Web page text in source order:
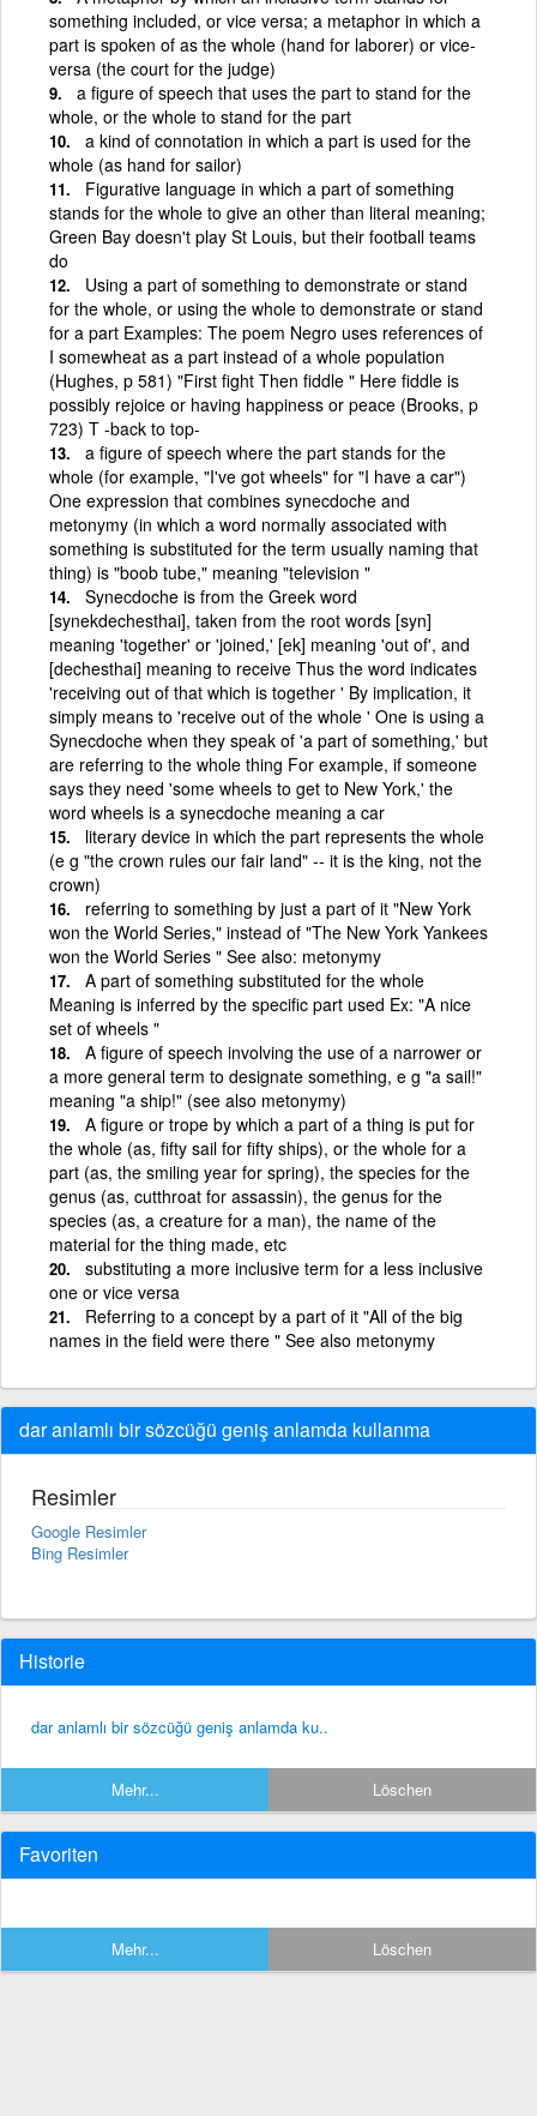
something included, or vice versa; a metaphor in which a
part is spoken of as the whole (hand for laborer) or vice-
versa (the court for the judge)
a figure of speech that uses the part to stand for the
whole, or the whole to stand for the part
a kind of connotation in which a part is used for the
whole (as hand for sailor)
Figurative language in which a part of something
stands for the whole to give an other than literal meaning;
Green Bay doesn't play St Louis, but their football teams
do
Using a part of something to demonstrate or stand
for the whole, or using the whole to demonstrate or stand
for a part Examples: The poem Negro uses references of
I somewheat as a part instead of a whole population
(Hughes, p 581) "First fight Then fiddle " Here fiddle is
possibly rejoice or having happiness or peace (Brooks, p
723) T -back to top-
a figure of speech where the part stands for the
whole (for example, "I've got wheels" for "I have a car")
One expression that combines synecdoche and
metonymy (in which a word normally associated with
something is substituted for the term usually naming that
thing) is "boob tube," meaning "television "
Synecdoche is from the Greek word
[synekdechesthai], taken from the root words [syn]
meaning 'together' or 'joined,' [ek] meaning 'out of', and
[dechesthai] meaning to receive Thus the word indicates
'receiving out of that which is together ' By implication, it
simply means to 'receive out of the whole ' One is using a
Synecdoche when they speak of 'a part of something,' but
are referring to the whole thing For example, if someone
says they need 'some wheels to get to New York,' the
word wheels is a synecdoche meaning a car
literary device in which the part represents the whole
(e g "the crown rules our fair land" -- it is the king, not the
crown)
referring to something by just a part of it "New York
won the World Series," instead of "The New York Yankees
won the World Series " See also: metonymy
A part of something substituted for the whole
Meaning is inferred by the specific part used Ex: "A nice
set of wheels "
A figure of speech involving the use of a narrower or
a more general term to designate something, e g "a sail!"
meaning "a ship!" (see also metonymy)
A figure or trope by which a part of a thing is put for
the whole (as, fifty sail for fifty ships), or the whole for a
part (as, the smiling year for spring), the species for the
genus (as, cutthroat for assassin), the genus for the
species (as, a creature for a man), the name of the
material for the thing made, etc
substituting a more inclusive term for a less inclusive
one or vice versa
Referring to a concept by a part of it "All of the big
names in the field were there " See also metonymy
dar anlamlı bir sözcüğü geniş anlamda kullanma
Resimler
Google Resimler
Bing Resimler
Historie
dar anlamlı bir sözcüğü geniş anlamda ku..
Mehr... Löschen
Favoriten
Mehr... Löschen